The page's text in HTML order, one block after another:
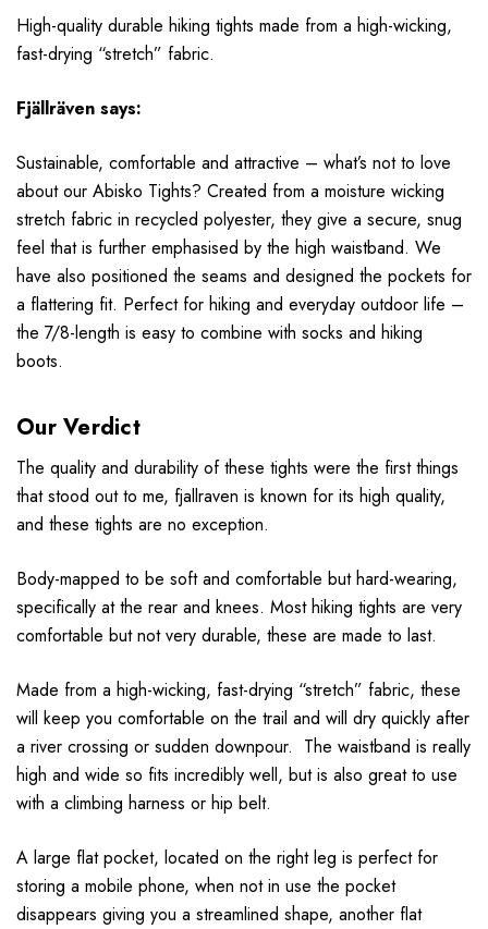
High-quality durable hiking tights made from a high-wicking,
fast-drying “stretch” fabric.
Fjällräven says:
Sustainable, comfortable and attractive – what’s not to love
about our Abisko Tights? Created from a moisture wicking
stretch fabric in recycled polyester, they give a secure, snug
feel that is further emphasised by the high waistband. We
have also positioned the seams and designed the pockets for
a flattering fit. Perfect for hiking and everyday outdoor life –
the 7/8-length is easy to combine with socks and hiking
boots.
Our Verdict
The quality and durability of these tights were the first things
that stood out to me, fjallraven is known for its high quality,
and these tights are no exception.
Body-mapped to be soft and comfortable but hard-wearing,
specifically at the rear and knees. Most hiking tights are very
comfortable but not very durable, these are made to last.
Made from a high-wicking, fast-drying “stretch” fabric, these
will keep you comfortable on the trail and will dry quickly after
a river crossing or sudden downpour. The waistband is really
high and wide so fits incredibly well, but is also great to use
with a climbing harness or hip belt.
A large flat pocket, located on the right leg is perfect for
storing a mobile phone, when not in use the pocket
disappears giving you a streamlined shape, another flat